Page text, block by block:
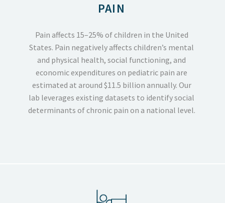
PAIN
Pain affects 15–25% of children in the United
States. Pain negatively affects children’s mental
and physical health, social functioning, and
economic expenditures on pediatric pain are
estimated at around $11.5 billion annually. Our
lab leverages existing datasets to identify social
determinants of chronic pain on a national level.